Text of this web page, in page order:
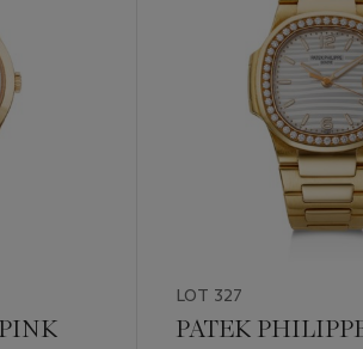
LOT 327
PATEK